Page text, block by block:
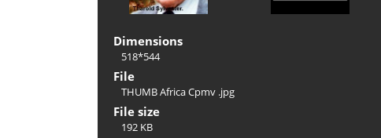
Dimensions
518*544
File
THUMB Africa Cpmv .jpg
File size
192 KB